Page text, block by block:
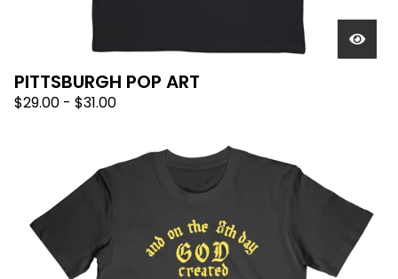
PITTSBURGH POP ART
$29.00 - $31.00